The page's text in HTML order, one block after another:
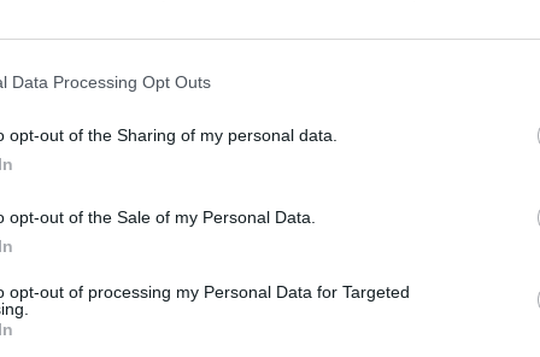
Data Processing Opt Outs
opt-out of the Sharing of my personal data.
opt-out of the Sale of my Personal Data.
opt-out of processing my Personal Data for Targeted
0 1 0 0 1 1/1